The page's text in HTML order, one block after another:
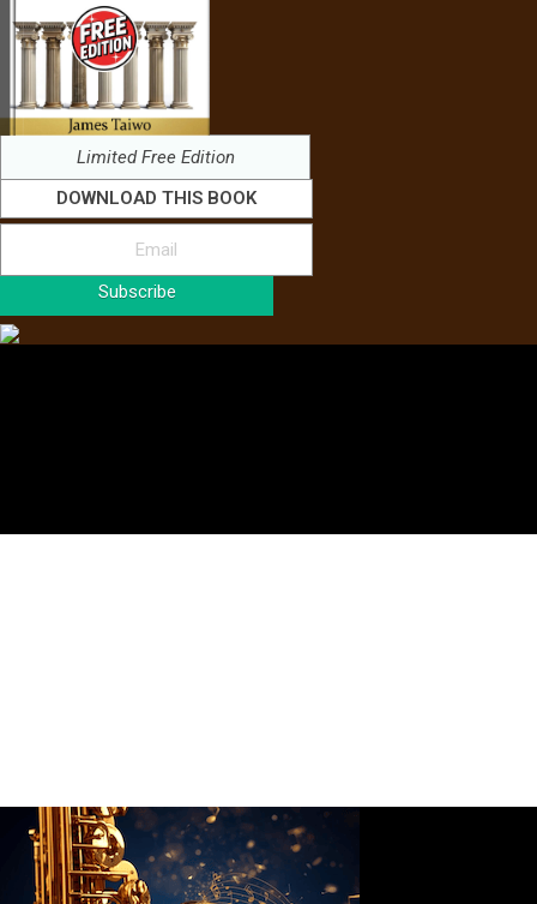
Limited Free Edition
DOWNLOAD THIS BOOK
Subscribe